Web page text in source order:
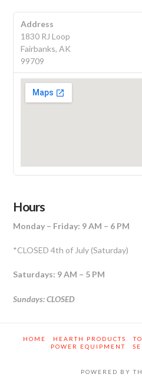
Address
1830 RJ Loop
Fairbanks, AK
99709
Hours
Monday – Friday: 9 AM – 6 PM
*CLOSED 4th of July (Saturday)
Saturdays: 9 AM – 5 PM
Sundays: CLOSED
HOME HEARTH PRODUCTS
POWER EQUIPMENT
POWERED BY